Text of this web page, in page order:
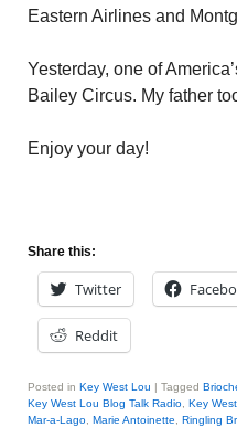
Eastern Airlines and
Yesterday, one of
Bailey Circus. My father
Enjoy your day!
Share this:
Twitter
Reddit
Posted in Key West Lou | Tagged
Key West Lou Blog Talk Radio Key
Mar-a-Lago Marie Antoinette Ringling